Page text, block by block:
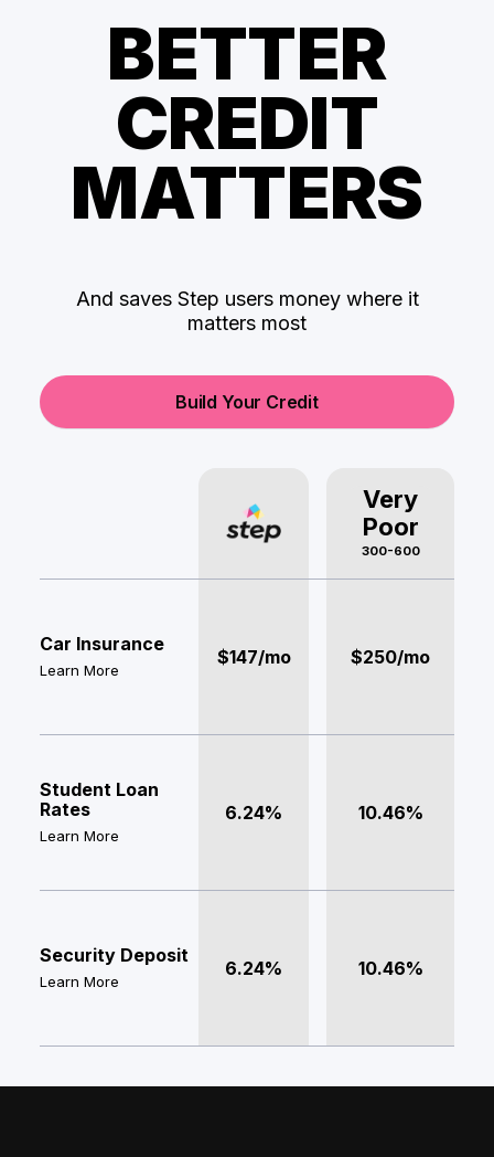
BETTER
CREDIT
MATTERS
And saves Step users money where it
matters most
Build Your Credit
Very
Poor
300-600
Car Insurance
Learn More
$147/mo $250/mo
Student Loan
Rates
Learn More
6.24% 10.46%
Security Deposit
Learn More
6.24% 10.46%